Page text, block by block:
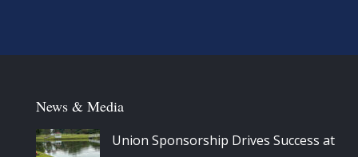
News & Media
Union Sponsorship Drives Success at